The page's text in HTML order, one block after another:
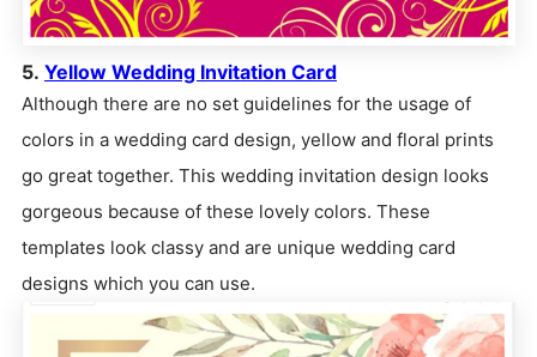
5. Yellow Wedding Invitation Card
Although there are no set guidelines for the usage of
colors in a wedding card design, yellow and floral prints
go great together. This wedding invitation design looks
gorgeous because of these lovely colors. These
templates look classy and are unique wedding card
designs which you can use.